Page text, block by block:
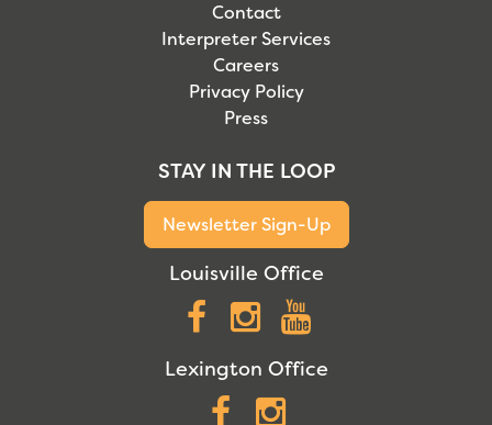
Contact
Interpreter Services
Careers
Privacy Policy
Press
STAY IN THE LOOP
Newsletter Sign-Up
Louisville Office
Facebook
Instagram
Lexington Office
Facebook